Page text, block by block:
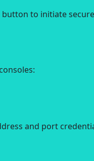
to initiate secure
and port